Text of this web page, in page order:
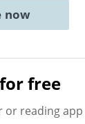
now
free
or reading app